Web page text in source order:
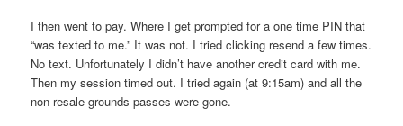
I then went to pay. Where I get prompted for a one time PIN that
“was texted to me.” It was not. I tried clicking resend a few times.
No text. Unfortunately I didn’t have another credit card with me.
Then my session timed out. I tried again (at 9:15am) and all the
non-resale grounds passes were gone.